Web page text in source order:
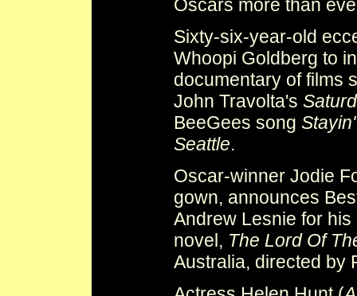
Oscars more than
Sixty-six-year-old
Whoopi Goldberg to
documentary of films
John Travolta's
BeeGees song
Seattle.
Oscar-winner Jodie
gown, announces
Andrew Lesnie for
novel, The Lord Of
Australia, directed by